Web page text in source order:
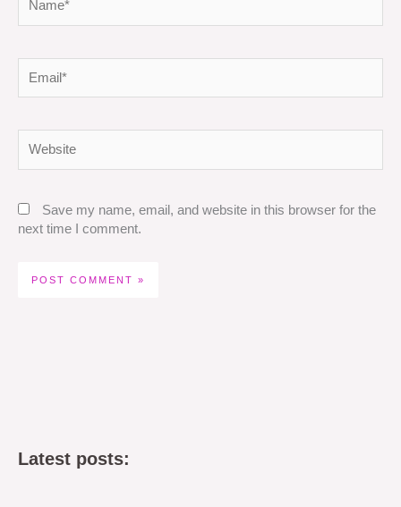
Save my name, email, and website in this browser for the
next time I comment.
Latest posts: